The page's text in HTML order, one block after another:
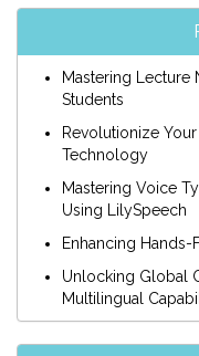
Mastering Lecture
Students
Revolutionize
Technology
Mastering Voice
Using LilySpeech
Enhancing
Unlocking Global
Multilingual